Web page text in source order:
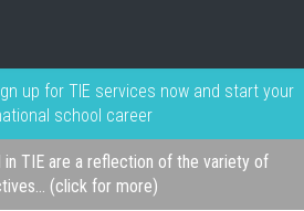
up for TIE services now and start your
school career
TIE are a reflection of the variety of
(click for more)